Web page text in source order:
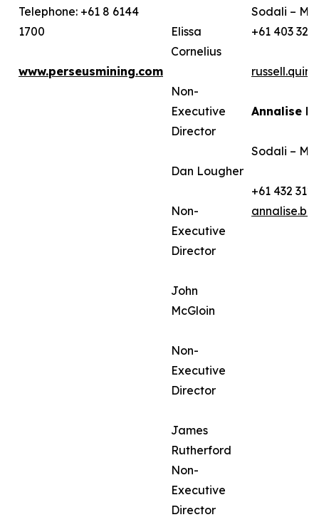
Telephone: +61 8 6144
1700
www.perseusmining.com
Elissa
Cornelius
Non-
Executive
Director
Dan Lougher
Non-
Executive
Director
John
McGloin
Non-
Executive
Director
James
Rutherford
Non-
Executive
Director
Sodali –
+61 403 322
Annalise
Sodali –
+61 432 312